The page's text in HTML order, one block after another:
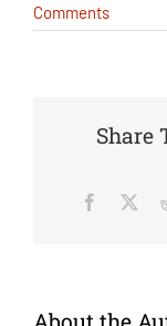
Comments
Share
Facebook